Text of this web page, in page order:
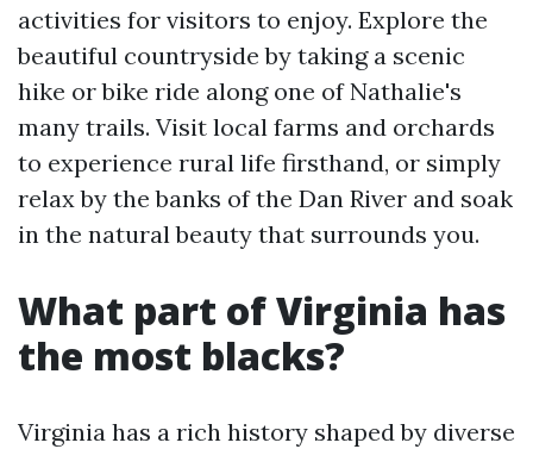
activities for visitors to enjoy. Explore the
beautiful countryside by taking a scenic
hike or bike ride along one of Nathalie's
many trails. Visit local farms and orchards
to experience rural life firsthand, or simply
relax by the banks of the Dan River and soak
in the natural beauty that surrounds you.
What part of Virginia has
the most blacks?
Virginia has a rich history shaped by diverse